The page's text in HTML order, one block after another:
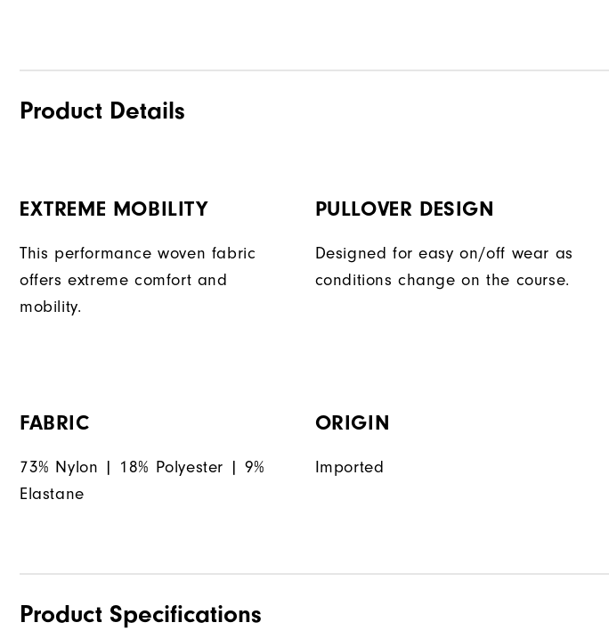
Product Details
EXTREME MOBILITY
This performance woven fabric
offers extreme comfort and
mobility.
PULLOVER DESIGN
Designed for easy on/off wear as
conditions change on the course.
FABRIC
73% Nylon | 18% Polyester | 9%
Elastane
ORIGIN
Imported
Product Specifications